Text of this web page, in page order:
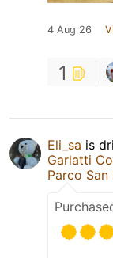
4 Aug 26
1
Eli_sa is
Garlatti
Parco San